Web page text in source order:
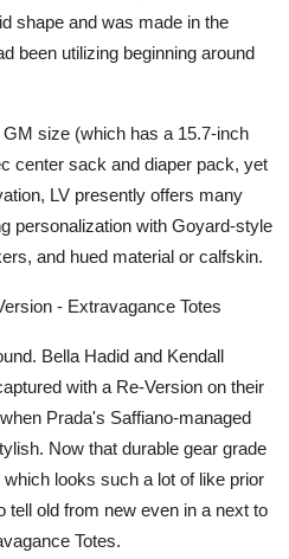
shape and was made in the
been utilizing beginning around
size (which has a 15.7-inch
center sack and diaper pack, yet
LV presently offers many
personalization with Goyard-style
and hued material or calfskin.
- Extravagance Totes
Bella Hadid and Kendall
with a Re-Version on their
Prada's Saffiano-managed
Now that durable gear grade
looks such a lot of like prior
tell old from new even in a next to
Totes.